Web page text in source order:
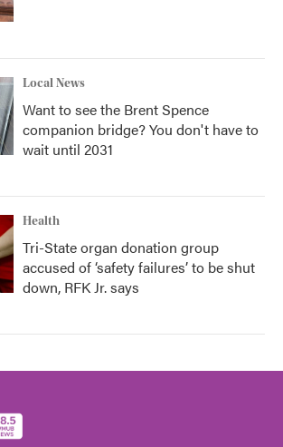
Local News
Want to see the Brent Spence
companion bridge? You don't have to
wait until 2031
Health
Tri-State organ donation group
accused of ‘safety failures’ to be shut
down, RFK Jr. says